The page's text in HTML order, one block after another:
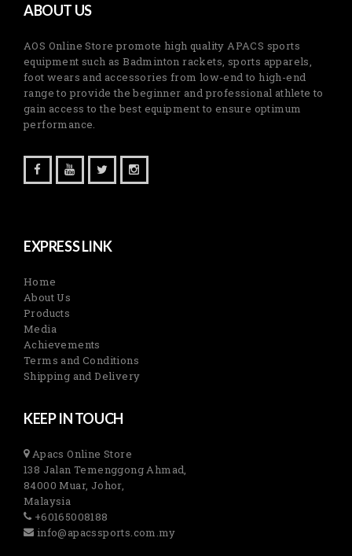
ABOUT US
AOS Online Store promote high quality APACS sports
equipment such as Badminton rackets, sports apparels,
foot wears and accessories from low-end to high-end
range to provide the beginner and professional athlete to
gain access to the best equipment to ensure optimum
performance.
EXPRESS LINK
Home
About Us
Products
Media
Achievements
Terms and Conditions
Shipping and Delivery
KEEP IN TOUCH
Apacs Online Store
138 Jalan Temenggong Ahmad,
84000 Muar, Johor,
Malaysia
+60165008188
info@apacssports.com.my